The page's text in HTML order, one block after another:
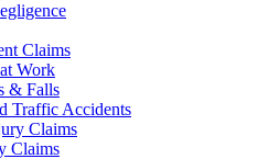
Claims
Work
& Falls
Traffic Accidents
Claims
Claims